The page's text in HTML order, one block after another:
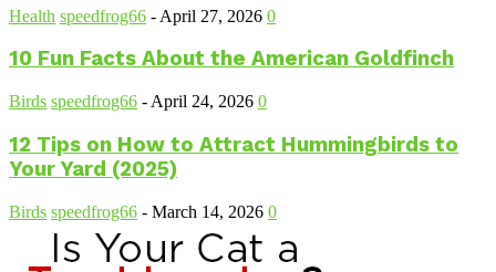
Health speedfrog66 - April 27, 2026 0
10 Fun Facts About the American Goldfinch
Birds speedfrog66 - April 24, 2026 0
12 Tips on How to Attract Hummingbirds to
Your Yard (2025)
Birds speedfrog66 - March 14, 2026 0